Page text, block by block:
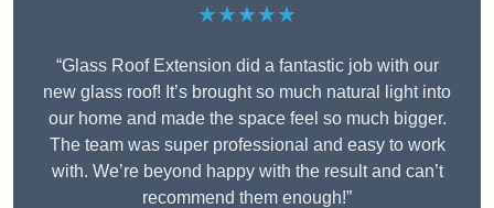
★★★★★
“Glass Roof Extension did a fantastic job with our
new glass roof! It’s brought so much natural light into
our home and made the space feel so much bigger.
The team was super professional and easy to work
with. We’re beyond happy with the result and can’t
recommend them enough!”